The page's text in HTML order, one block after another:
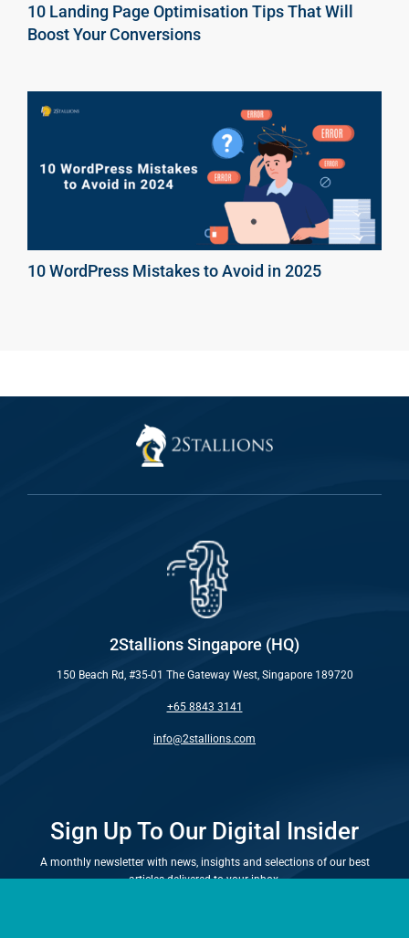
10 Landing Page Optimisation Tips That Will
Boost Your Conversions
10 WordPress Mistakes to Avoid in 2025
2Stallions Singapore (HQ)
150 Beach Rd, #35-01 The Gateway West, Singapore 189720
+65 8843 3141
info@2stallions.com
Sign Up To Our Digital Insider
A monthly newsletter with news, insights and selections of our best
articles delivered to your inbox.